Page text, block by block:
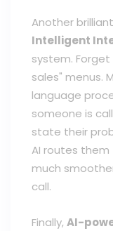
Another
Intelligent
system.
sales" menus.
language
someone is
state their
AI routes
much
call.
Finally,AI-